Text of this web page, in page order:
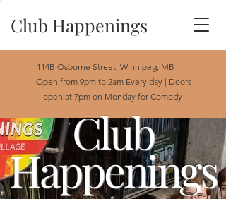
Club Happenings
114B Osborne Street, Winnipeg, MB |
Open from 9pm to 2am Every day | Doors
open at 7pm on Monday for Comedy
Club
Happenings